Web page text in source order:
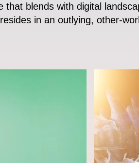
blends with digital
in an outlying, other-